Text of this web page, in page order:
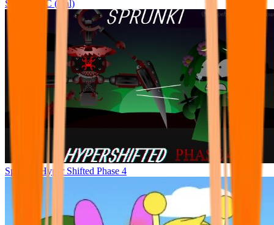
Sprunki OC (real)
Sprunke Hyper Shifted Phase 4